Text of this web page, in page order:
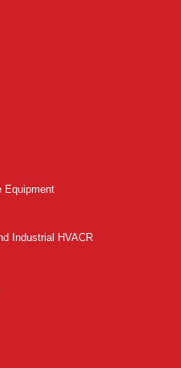
Equipment
Industrial HVACR